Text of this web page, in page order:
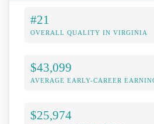
#21
OVERALL QUALITY IN VIRGINIA
$43,099
AVERAGE EARLY-CAREER
$25,974